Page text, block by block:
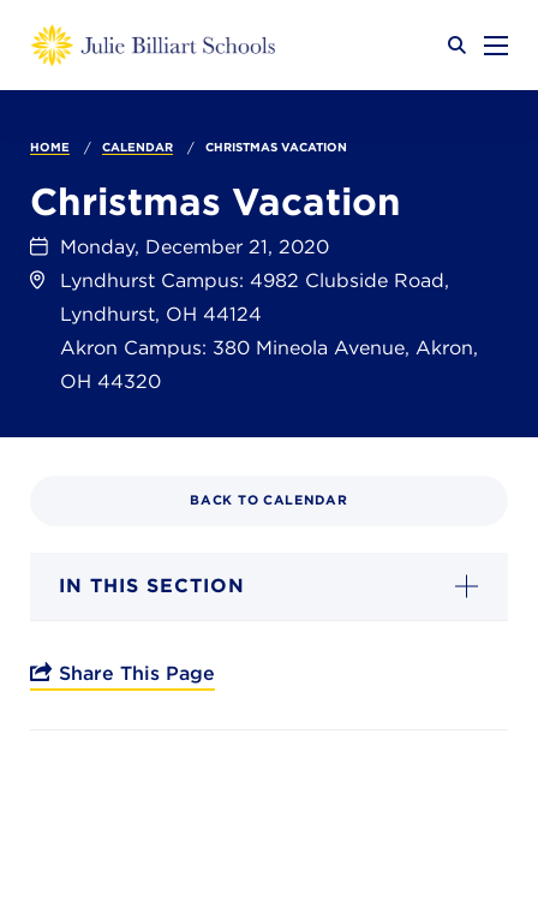
SEARCH
Why JB?
Academics
Admissions
Calendar
HOME CALENDAR CHRISTMAS VACATION
Christmas Vacation
Monday, December 21, 2020
Lyndhurst Campus: 4982 Clubside Road,
Lyndhurst, OH 44124
Akron Campus: 380 Mineola Avenue, Akron,
OH 44320
BACK TO CALENDAR
IN THIS SECTION
Share This Page